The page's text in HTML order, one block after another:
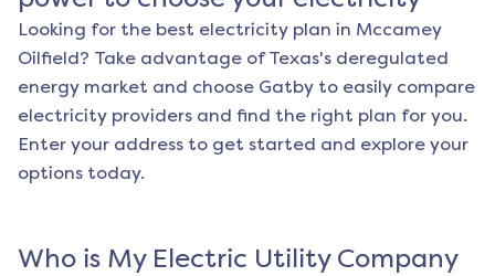
Looking for the best electricity plan in Mccamey
Oilfield? Take advantage of Texas's deregulated
energy market and choose Gatby to easily compare
electricity providers and find the right plan for you.
Enter your address to get started and explore your
options today.
Who is My Electric Utility Company